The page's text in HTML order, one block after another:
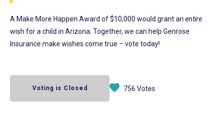
A Make More Happen Award of $10,000 would grant an entire
wish for a child in Arizona. Together, we can help Genrose
Insurance make wishes come true – vote today!
Voting is Closed 756 Votes